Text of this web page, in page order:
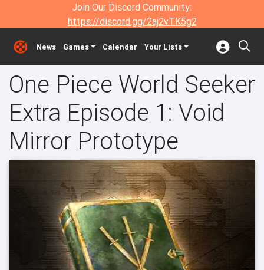
Join Our Discord Community:
https://discord.gg/2aj2vTK5g2
News Games Calendar Your Lists
One Piece World Seeker
Extra Episode 1: Void
Mirror Prototype